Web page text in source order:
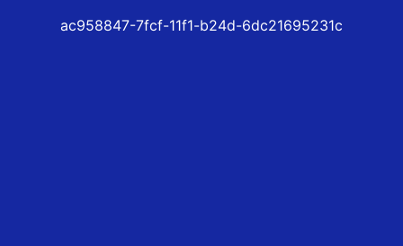
ac958847-7fcf-11f1-b24d-6dc21695231c